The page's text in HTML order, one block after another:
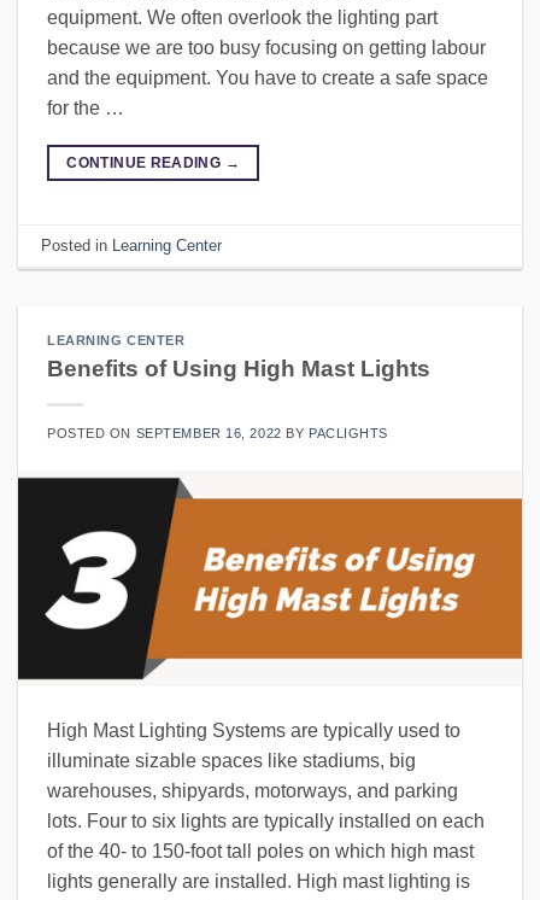
equipment. We often overlook the lighting part
because we are too busy focusing on getting labour
and the equipment. You have to create a safe space
for the …
CONTINUE READING →
Posted in Learning Center
LEARNING CENTER
Benefits of Using High Mast Lights
POSTED ON SEPTEMBER 16, 2022 BY PACLIGHTS
High Mast Lighting Systems are typically used to
illuminate sizable spaces like stadiums, big
warehouses, shipyards, motorways, and parking
lots. Four to six lights are typically installed on each
of the 40- to 150-foot tall poles on which high mast
lights generally are installed. High mast lighting is